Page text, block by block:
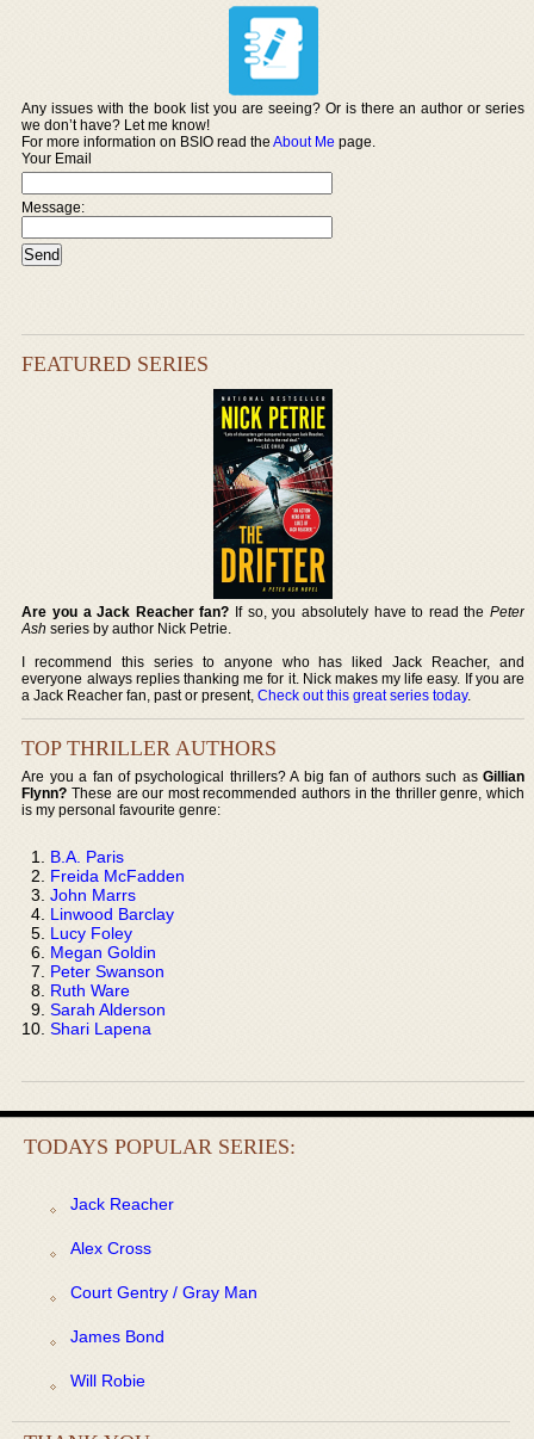
Any issues with the book list you are seeing? Or is there an author or series
we don’t have? Let me know!
For more information on BSIO read theAbout Me page.
Your Email
Message:
FEATURED SERIES
Are you a Jack Reacher fan? If so, you absolutely have to read the Peter
Ash series by author Nick Petrie.
I recommend this series to anyone who has liked Jack Reacher, and
everyone always replies thanking me for it. Nick makes my life easy. If you are
a Jack Reacher fan, past or present,Check out this great series today.
TOP THRILLER AUTHORS
Are you a fan of psychological thrillers? A big fan of authors such as Gillian
Flynn? These are our most recommended authors in the thriller genre, which
is my personal favourite genre:
B.A. Paris
Freida McFadden
John Marrs
Linwood Barclay
Lucy Foley
Megan Goldin
Peter Swanson
Ruth Ware
Sarah Alderson
Shari Lapena
TODAYS POPULAR SERIES:
Jack Reacher
Alex Cross
Court Gentry / Gray Man
James Bond
Will Robie